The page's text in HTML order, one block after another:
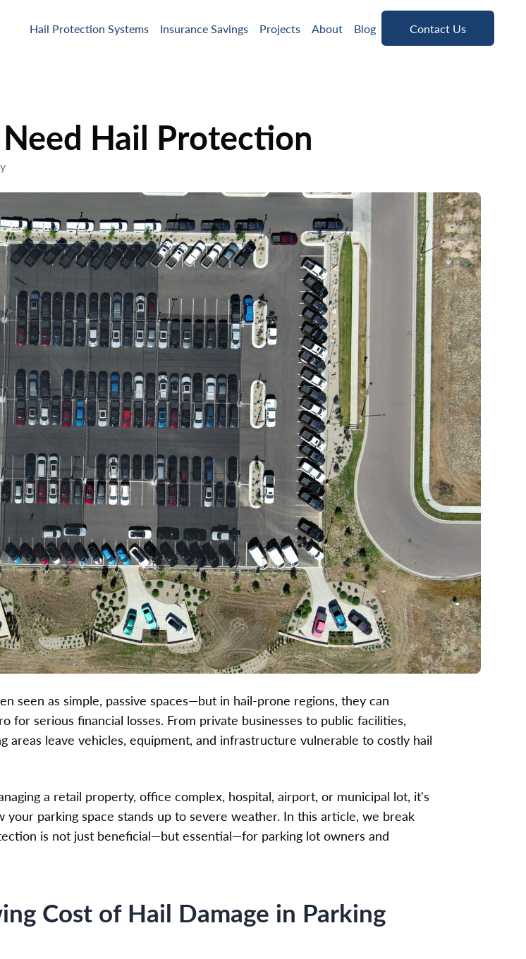
Hail Protection Systems Insurance Savings Projects About Blog
Contact Us
Contact Us
Hail Protection
seen as simple, passive spaces—but in hail-prone regions, they can
for serious financial losses. From private businesses to public facilities,
areas leave vehicles, equipment, and infrastructure vulnerable to costly hail
a retail property, office complex, hospital, airport, or municipal lot, it's
parking space stands up to severe weather. In this article, we break
is not just beneficial—but essential—for parking lot owners and
Cost of Hail Damage in Parking